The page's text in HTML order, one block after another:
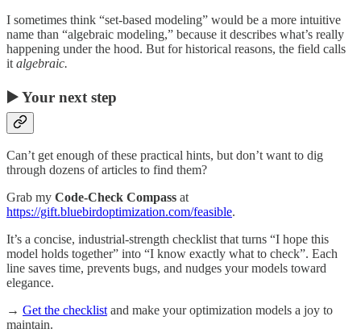
I sometimes think “set-based modeling” would be a more intuitive
name than “algebraic modeling,” because it describes what’s really
happening under the hood. But for historical reasons, the field calls
it algebraic.
▶️ Your next step
Can’t get enough of these practical hints, but don’t want to dig
through dozens of articles to find them?
Grab my Code-Check Compass at
https://gift.bluebirdoptimization.com/feasible.
It’s a concise, industrial-strength checklist that turns “I hope this
model holds together” into “I know exactly what to check”. Each
line saves time, prevents bugs, and nudges your models toward
elegance.
→ Get the checklist and make your optimization models a joy to
maintain.